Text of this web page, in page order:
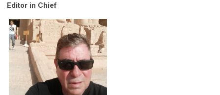
Editor in Chief